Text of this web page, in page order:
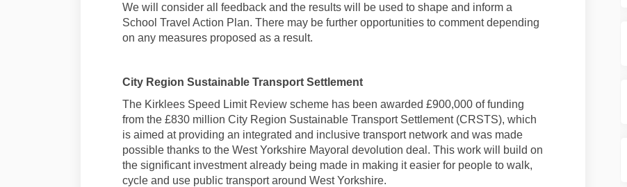
We will consider all feedback and the results will be used to shape and inform a
School Travel Action Plan. There may be further opportunities to comment depending
on any measures proposed as a result.
City Region Sustainable Transport Settlement
The Kirklees Speed Limit Review scheme has been awarded £900,000 offunding
from the £830 million City Region Sustainable Transport Settlement (CRSTS), which
is aimed at providing an integrated and inclusive transport network and was made
possible thanks to the West Yorkshire Mayoral devolution deal. This work will build on
the significant investment already being made in making it easier for people to walk,
cycle and use public transport around West Yorkshire.